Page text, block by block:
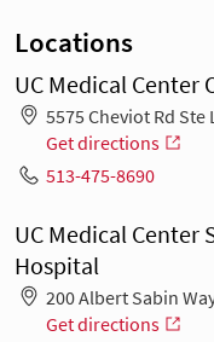
Locations
UC Medical Center
5575 Cheviot Rd
Get directions
513-475-8690
UC Medical Center
Hospital
200 Albert Sabin
Get directions